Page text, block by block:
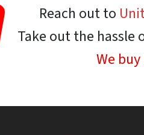
Reach out to
Take out the hassle
We